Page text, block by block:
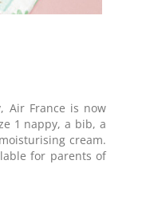
Air France is now
1 nappy, a bib, a
cream.
for parents of